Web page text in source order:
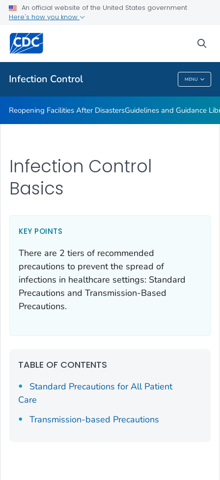
An official website of the United States government
Here's how you know
Infection Control MENU
Guidelines
Public Health
Infection Control
Reopening Facilities After DisastersGuidelines and Guidance
Infection Control
Basics
KEY POINTS
There are 2 tiers of recommended
precautions to prevent the spread of
infections in healthcare settings: Standard
Precautions and Transmission-Based
Precautions.
TABLE OF CONTENTS
Standard Precautions for All Patient
Care
Transmission-based Precautions